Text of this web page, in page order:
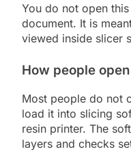
You do not open
document. It is
viewed inside slicer
How people
Most people do not
load it into slicing
resin printer. The
layers and checks